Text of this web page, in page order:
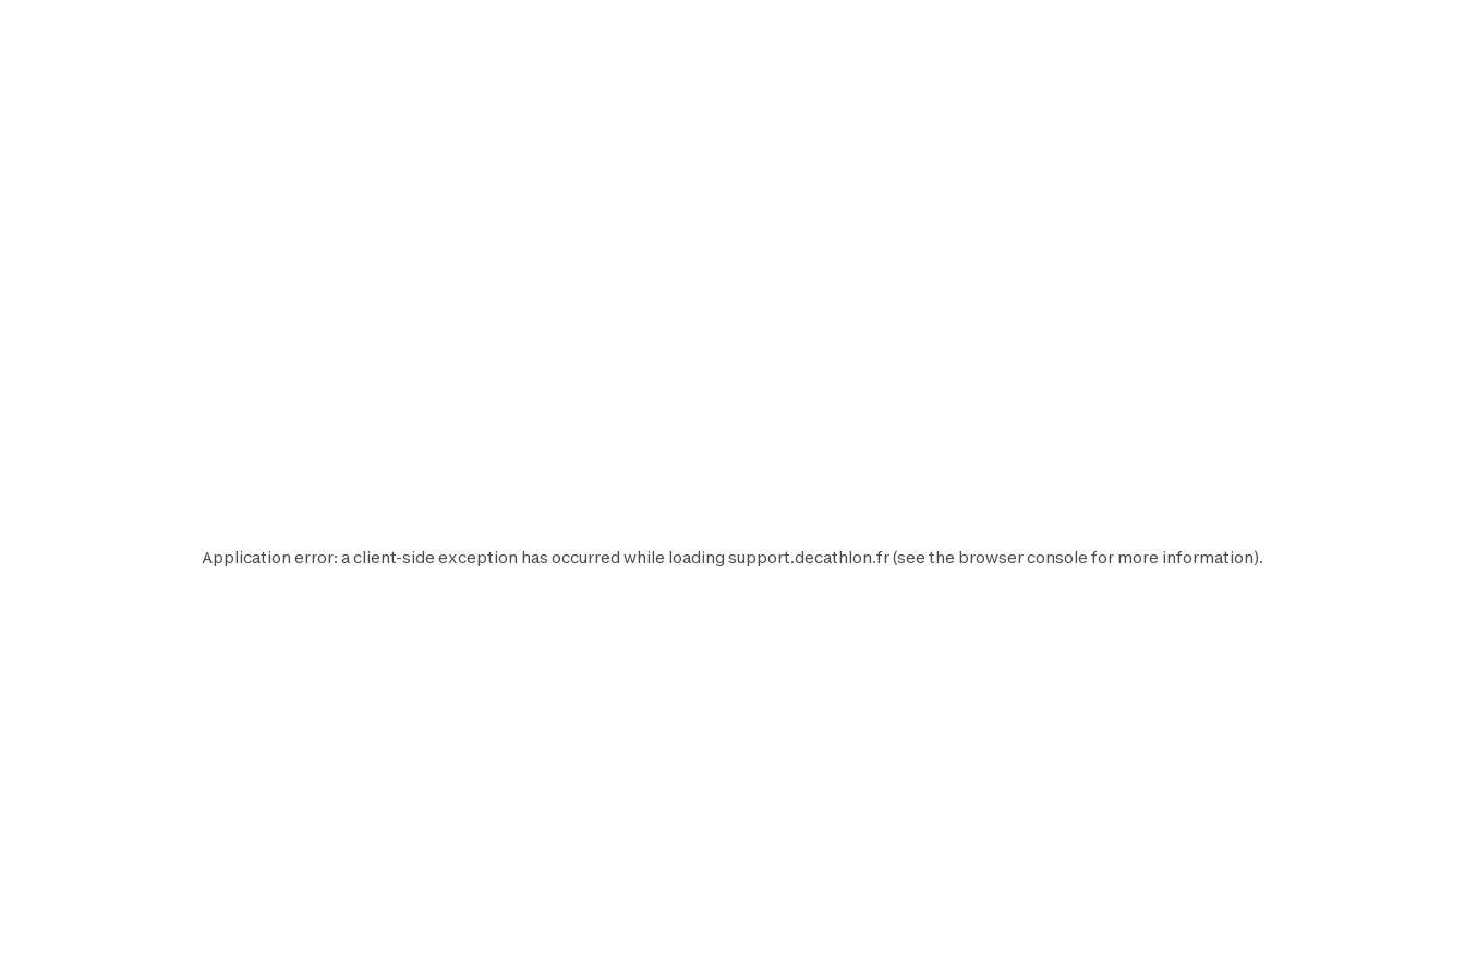
Application error: aclient-side exception has occurred while loading support.decathlon.fr(see the browser console for more information).